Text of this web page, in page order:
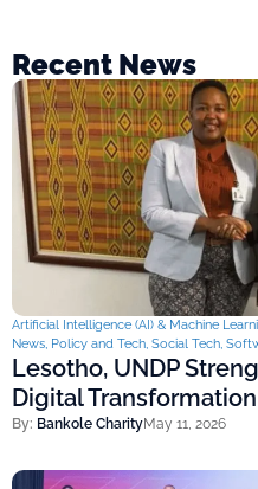
Recent News
Artificial Intelligence (AI) & Machine
News, Policy and Tech, Social Tech,
Lesotho, UNDP
Digital
By: Bankole CharityMay 11, 2026